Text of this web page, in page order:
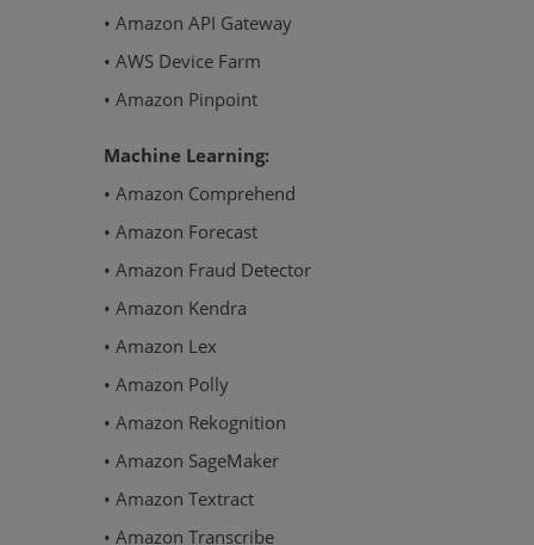
• Amazon API Gateway
• AWS Device Farm
• Amazon Pinpoint
Machine Learning:
• Amazon Comprehend
• Amazon Forecast
• Amazon Fraud Detector
• Amazon Kendra
• Amazon Lex
• Amazon Polly
• Amazon Rekognition
• Amazon SageMaker
• Amazon Textract
• Amazon Transcribe